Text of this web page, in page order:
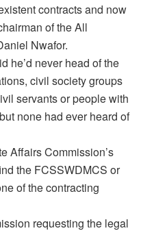
contracts and now
of the All
Nwafor.
he’d never head of the
civil society groups
servants or people with
none had ever heard of
Affairs Commission’s
the FCSSWDMCS or
of the contracting
requesting the legal